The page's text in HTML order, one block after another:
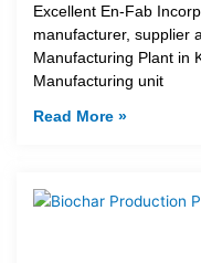
Excellent En-Fab
manufacturer, supplier
Manufacturing Plant in
Manufacturing unit
Read More »